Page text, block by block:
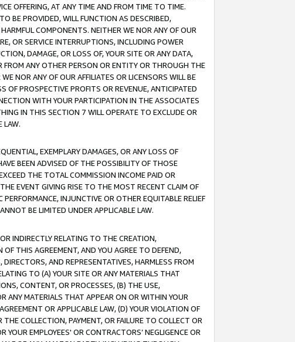
OFFERING, AT ANY TIME AND FROM TIME TO TIME.
BE PROVIDED, WILL FUNCTION AS DESCRIBED,
COMPONENTS. NEITHER WE NOR ANY OF OUR
OR SERVICE INTERRUPTIONS, INCLUDING POWER
DAMAGE, OR LOSS OF, YOUR SITE OR ANY DATA,
ANY OTHER PERSON OR ENTITY OR THROUGH THE
NOR ANY OF OUR AFFILIATES OR LICENSORS WILL BE
OF PROSPECTIVE PROFITS OR REVENUE, ANTICIPATED
WITH YOUR PARTICIPATION IN THE ASSOCIATES
IN THIS SECTION 7 WILL OPERATE TO EXCLUDE OR
LAW.
EXEMPLARY DAMAGES, OR ANY LOSS OF
BEEN ADVISED OF THE POSSIBILITY OF THOSE
THE TOTAL COMMISSION INCOME PAID OR
EVENT GIVING RISE TO THE MOST RECENT CLAIM OF
INJUNCTIVE OR OTHER EQUITABLE RELIEF
BE LIMITED UNDER APPLICABLE LAW.
INDIRECTLY RELATING TO THE CREATION,
THIS AGREEMENT, AND YOU AGREE TO DEFEND,
AND REPRESENTATIVES, HARMLESS FROM
TO (A) YOUR SITE OR ANY MATERIALS THAT
CONTENT, OR PROCESSES, (B) THE USE,
ANY MATERIALS THAT APPEAR ON OR WITHIN YOUR
OR APPLICABLE LAW, (D) YOUR VIOLATION OF
COLLECTION, PAYMENT, OR FAILURE TO COLLECT OR
EMPLOYEES' OR CONTRACTORS’ NEGLIGENCE OR